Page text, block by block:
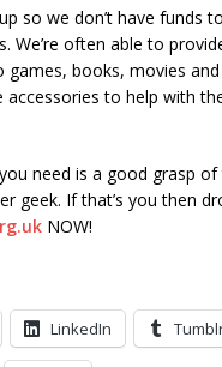
so we don’t have
We’re often able to
books, movies
accessories to help with
need is a good grasp
geek. If that’s you then
NOW!
LinkedIn